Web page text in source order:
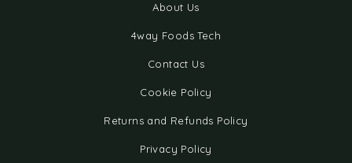
About Us
4way Foods Tech
Contact Us
Cookie Policy
Returns and Refunds Policy
Privacy Policy